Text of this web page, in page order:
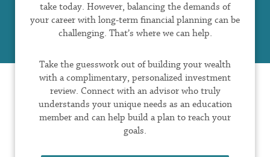
take today. However, balancing the demands of
your career with long-term financial planning can be
challenging. That’s where we can help.
Take the guesswork out of building your wealth
with a complimentary, personalized investment
review. Connect with an advisor who truly
understands your unique needs as an education
member and can help build a plan to reach your
goals.